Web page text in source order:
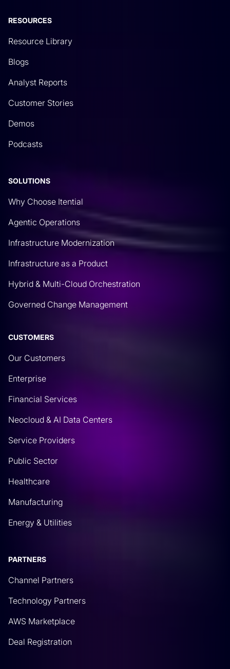
RESOURCES
Resource Library
Blogs
Analyst Reports
Customer Stories
Demos
Podcasts
SOLUTIONS
Why Choose Itential
Agentic Operations
Infrastructure Modernization
Infrastructure as a Product
Hybrid & Multi-Cloud Orchestration
Governed Change Management
CUSTOMERS
Our Customers
Enterprise
Financial Services
Neocloud & AI Data Centers
Service Providers
Public Sector
Healthcare
Manufacturing
Energy & Utilities
PARTNERS
Channel Partners
Technology Partners
AWS Marketplace
Deal Registration